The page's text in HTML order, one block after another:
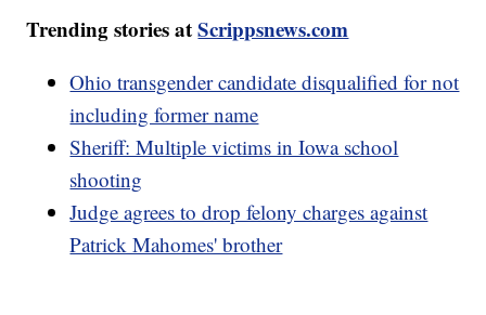
Trending stories atScrippsnews.com
Ohio transgender candidate disqualified for not
including former name
Sheriff: Multiple victims in Iowa school
shooting
Judge agrees to drop felony charges against
Patrick Mahomes' brother